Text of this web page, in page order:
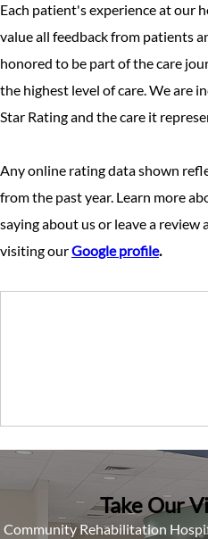
Each patient's experience at our
value all feedback from patients
honored to be part of the care
the highest level of care. We are
Star Rating and the care it
Any online rating data shown
from the past year. Learn more
saying about us or leave a
visiting ourGoogle profile.
Take Our
Community Rehabilitation